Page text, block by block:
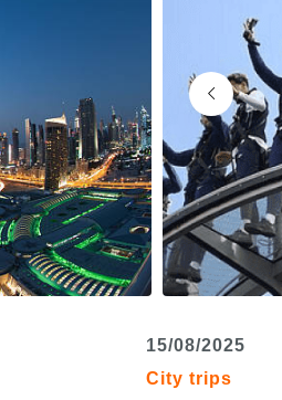
15/08/2025
City trips